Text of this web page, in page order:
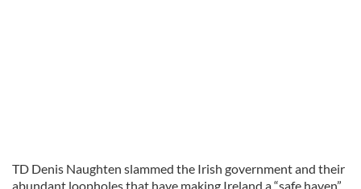
TD Denis Naughten slammed the Irish government and their
abundant loopholes that have making Ireland a “safe haven”